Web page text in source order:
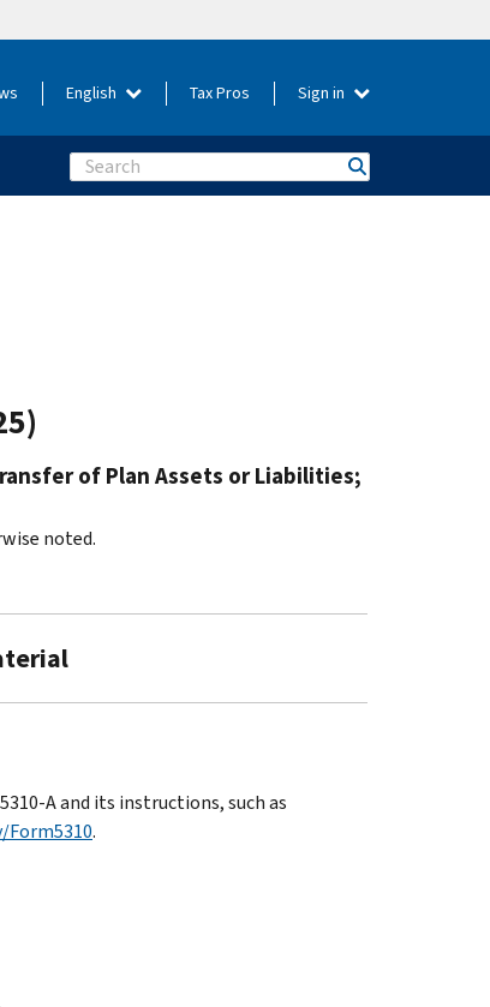
English Tax Pros Sign in
Search
of Plan Assets or Liabilities;
noted.
A and its instructions, such as
Form5310.